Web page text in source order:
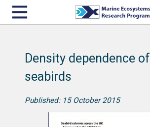
Density dependence of
seabirds
Published: 15 October 2015